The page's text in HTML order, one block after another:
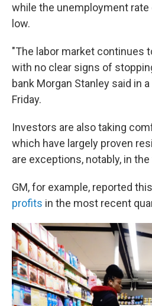
while the unemployment rate
low.
"The labor market continues
with no clear signs of
bank Morgan Stanley said in
Friday.
Investors are also taking
which have largely proven
are exceptions, notably, in
GM, for example, reported
profits in the most recent